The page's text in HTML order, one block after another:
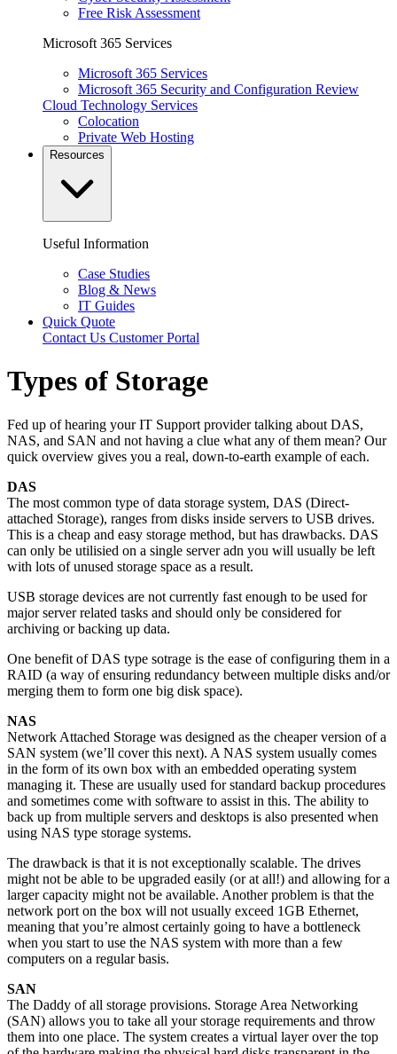
Free Risk Assessment
Microsoft 365 Services
Microsoft 365 Services
Microsoft 365 Security and Configuration Review
Cloud Technology Services
Colocation
Private Web Hosting
Resources
Useful Information
Case Studies
Blog & News
IT Guides
Quick Quote
Contact Us Customer Portal
Types of Storage
Fed up of hearing your IT Support provider talking about DAS,
NAS, and SAN and not having a clue what any of them mean? Our
quick overview gives you a real, down-to-earth example of each.
DAS
The most common type of data storage system, DAS (Direct-
attached Storage), ranges from disks inside servers to USB drives.
This is a cheap and easy storage method, but has drawbacks. DAS
can only be utilisied on a single server adn you will usually be left
with lots of unused storage space as a result.
USB storage devices are not currently fast enough to be used for
major server related tasks and should only be considered for
archiving or backing up data.
One benefit of DAS type sotrage is the ease of configuring them in a
RAID (a way of ensuring redundancy between multiple disks and/or
merging them to form one big disk space).
NAS
Network Attached Storage was designed as the cheaper version of a
SAN system (we’ll cover this next). A NAS system usually comes
in the form of its own box with an embedded operating system
managing it. These are usually used for standard backup procedures
and sometimes come with software to assist in this. The ability to
back up from multiple servers and desktops is also presented when
using NAS type storage systems.
The drawback is that it is not exceptionally scalable. The drives
might not be able to be upgraded easily (or at all!) and allowing for a
larger capacity might not be available. Another problem is that the
network port on the box will not usually exceed 1GB Ethernet,
meaning that you’re almost certainly going to have a bottleneck
when you start to use the NAS system with more than a few
computers on a regular basis.
SAN
The Daddy of all storage provisions. Storage Area Networking
(SAN) allows you to take all your storage requirements and throw
them into one place. The system creates a virtual layer over the top